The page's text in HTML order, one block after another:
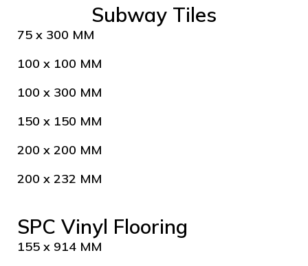
Subway Tiles
75 x 300 MM
100 x 100 MM
100 x 300 MM
150 x 150 MM
200 x 200 MM
200 x 232 MM
SPC Vinyl Flooring
155 x 914 MM